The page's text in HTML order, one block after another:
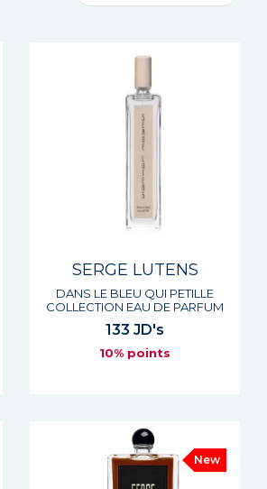
SERGE LUTENS
DANS LE BLEU QUI PETILLE
COLLECTION EAU DE PARFUM
133 JD's
10% points
New